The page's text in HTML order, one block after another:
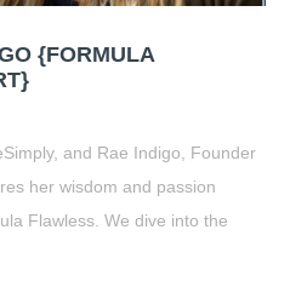
{FORMULA
and Rae Indigo, Founder
her wisdom and passion
Flawless. We dive into the